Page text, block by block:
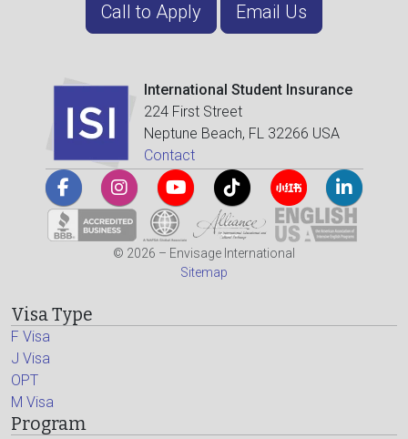
Call to Apply Email Us
International Student Insurance
224 First Street
Neptune Beach, FL 32266 USA
Contact
© 2026 – Envisage International
Sitemap
Visa Type
F Visa
J Visa
OPT
M Visa
Program